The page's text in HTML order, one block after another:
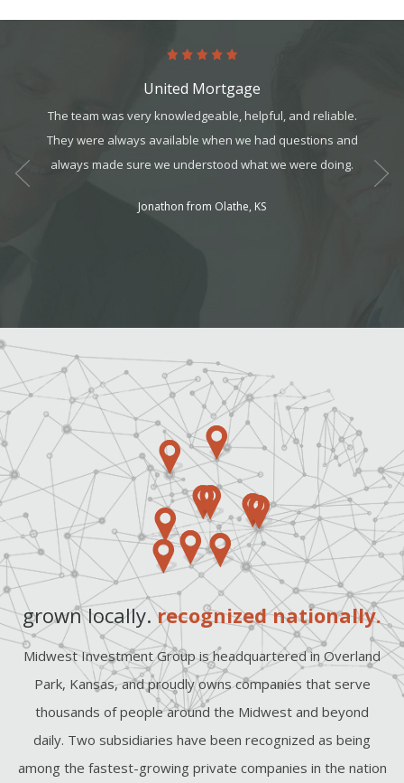
United Mortgage
The team was very knowledgeable, helpful, and reliable.
They were always available when we had questions and
always made sure we understood what we were doing.
Jonathon from Olathe, KS
grown locally.recognized nationally.
Midwest Investment Group is headquartered in Overland
Park, Kansas, and proudly owns companies that serve
thousands of people around the Midwest and beyond
daily. Two subsidiaries have been recognized as being
among the fastest-growing private companies in the nation